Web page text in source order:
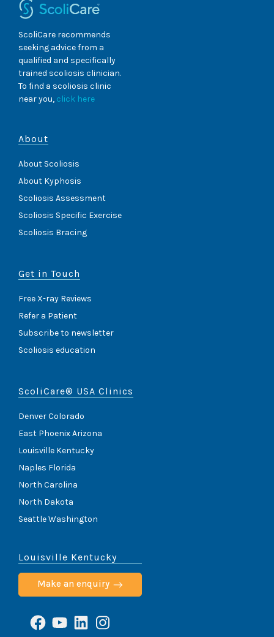
ScoliCare recommends
seeking advice from a
qualified and specifically
trained scoliosis clinician.
To find a scoliosis clinic
near you, click here
About
About Scoliosis
About Kyphosis
Scoliosis Assessment
Scoliosis Specific Exercise
Scoliosis Bracing
Get in Touch
Free X-ray Reviews
Refer a Patient
Subscribe to newsletter
Scoliosis education
ScoliCare® USA Clinics
Denver Colorado
East Phoenix Arizona
Louisville Kentucky
Naples Florida
North Carolina
North Dakota
Seattle Washington
Louisville Kentucky
Make an enquiry
Facebook
YouTube
LinkedInInstagram